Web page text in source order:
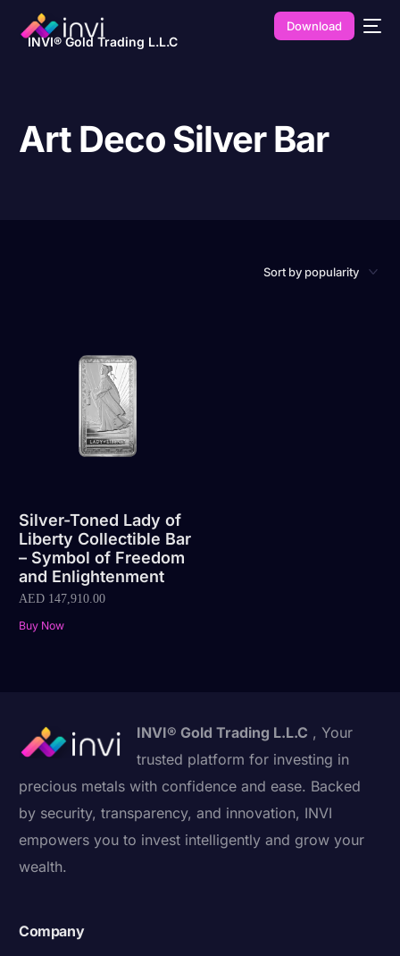
INVI® Gold Trading L.L.C
Download
Art Deco Silver Bar
Silver-Toned Lady of
Liberty Collectible Bar
– Symbol of Freedom
and Enlightenment
AED 147,910.00
Buy Now
INVI® Gold Trading L.L.C , Your
trusted platform for investing in
precious metals with confidence and ease. Backed
by security, transparency, and innovation, INVI
empowers you to invest intelligently and grow your
wealth.
Company